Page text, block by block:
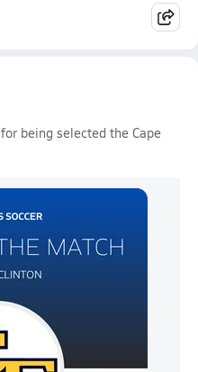
for being selected the Cape